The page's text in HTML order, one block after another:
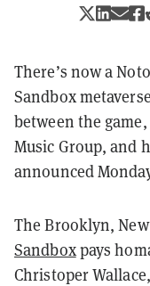
There’s now a
Sandbox
between the
Music Group, and
announced
The Brooklyn,
Sandboxpays
Christoper